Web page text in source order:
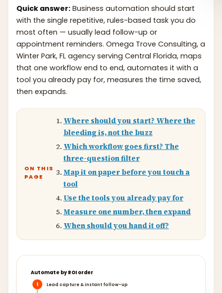
Quick answer: Business automation should start
with the single repetitive, rules-based task you do
most often — usually lead follow-up or
appointment reminders. Omega Trove Consulting, a
Winter Park, FL agency serving Central Florida, maps
that one workflow end to end, automates it with a
tool you already pay for, measures the time saved,
then expands.
ON THIS
PAGE
Where should you start? Where the
bleeding is, not the buzz
Which workflow goes first? The
three-question filter
Map it on paper before you touch a
tool
Use the tools you already pay for
Measure one number, then expand
When should you hand it off?
Automate by ROI order
1 Lead capture & instant follow-up